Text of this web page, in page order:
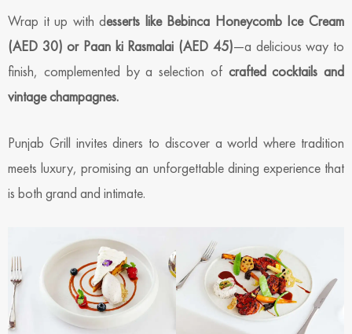
Wrap it up with desserts like Bebinca Honeycomb Ice Cream
(AED 30) or Paan ki Rasmalai (AED 45)—a delicious way to
finish, complemented by a selection of crafted cocktails and
vintage champagnes.
Punjab Grill invites diners to discover a world where tradition
meets luxury, promising an unforgettable dining experience that
is both grand and intimate.